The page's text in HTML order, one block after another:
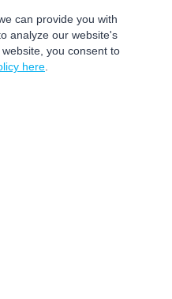
can provide you with
analyze our website's
you consent to
here